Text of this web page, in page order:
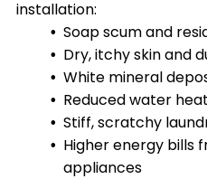
installation:
Soap scum and
Dry, itchy skin and
White mineral
Reduced water
Stiff, scratchy
Higher energy bills
appliances